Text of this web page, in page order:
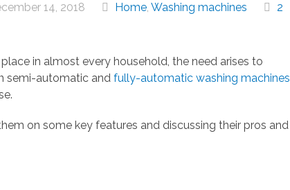
14, 2018 Home, Washing machines
2
in almost every household, the need arises to
semi-automatic and fully-automatic washing machines
on some key features and discussing their pros and